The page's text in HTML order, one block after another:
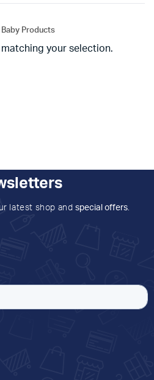
Baby Products
your selection.
latest shop and special offers.